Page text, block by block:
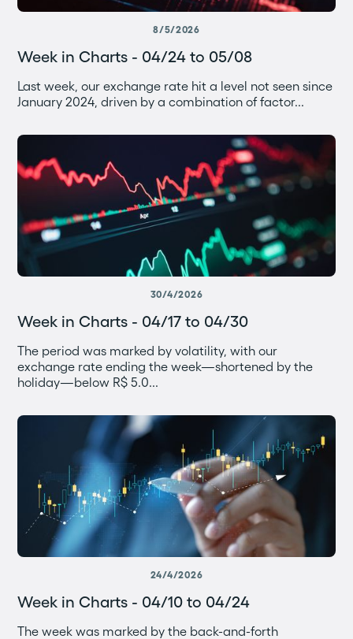
8/5/2026
Week in Charts - 04/24 to 05/08
Last week, our exchange rate hit a level not seen since
January 2024, driven by a combination of factor...
30/4/2026
Week in Charts - 04/17 to 04/30
The period was marked by volatility, with our
exchange rate ending the week—shortened by the
holiday—below R$ 5.0...
24/4/2026
Week in Charts - 04/10 to 04/24
The week was marked by the back-and-forth